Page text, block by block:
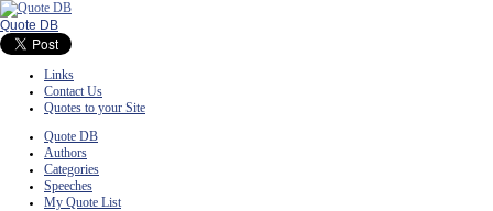
Quote DB
Links
Contact Us
Quotes to your Site
Quote DB
Authors
Categories
Speeches
My Quote List